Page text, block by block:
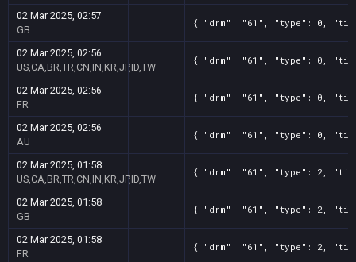
02 Mar 2025, 02:57
GB
{ "drm": "61", "type": 0,
02 Mar 2025, 02:56
US,CA,BR,TR,CN,IN,KR,JP,ID,TW
{ "drm": "61", "type": 0,
02 Mar 2025, 02:56
FR
{ "drm": "61", "type": 0,
02 Mar 2025, 02:56
AU
{ "drm": "61", "type": 0,
02 Mar 2025, 01:58
US,CA,BR,TR,CN,IN,KR,JP,ID,TW
{ "drm": "61", "type": 2,
02 Mar 2025, 01:58
GB
{ "drm": "61", "type": 2,
02 Mar 2025, 01:58
FR
{ "drm": "61", "type": 2,